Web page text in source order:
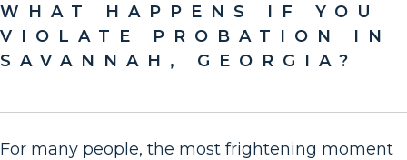
WHAT HAPPENS IF YOU
VIOLATE PROBATION IN
SAVANNAH, GEORGIA?
For many people, the most frightening moment